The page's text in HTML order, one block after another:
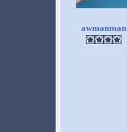
awmanman